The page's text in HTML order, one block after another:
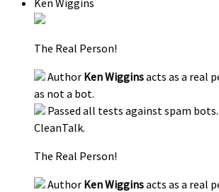
The Real Person!
Author Ken Wigginsacts as a real
as not a bot.
Passed all tests against spam
CleanTalk.
The Real Person!
Author Ken Wigginsacts as a real